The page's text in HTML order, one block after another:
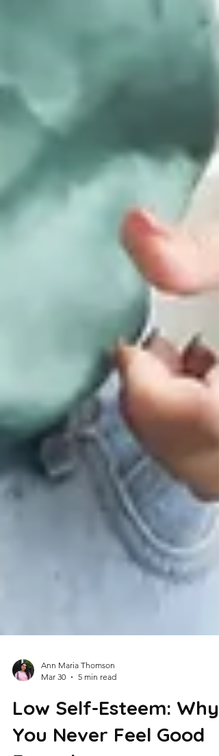
Mar 30
5 min read
Low Self-Esteem: Why